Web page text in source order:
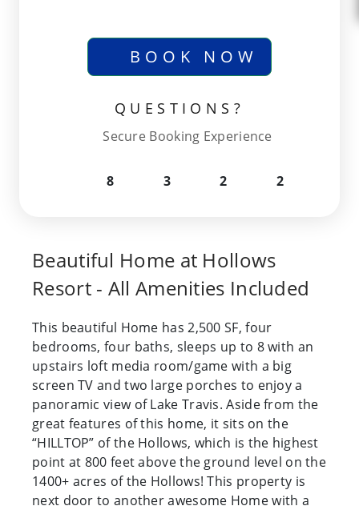
Beautiful Home at Hollows
Resort - All Amenities Included
This beautiful Home has 2,500 SF, four
bedrooms, four baths, sleeps up to 8 with an
upstairs loft media room/game with a big
screen TV and two large porches to enjoy a
panoramic view of Lake Travis. Aside from the
great features of this home, it sits on the
“HILLTOP” of the Hollows, which is the highest
point at 800 feet above the ground level on the
1400+ acres of the Hollows! This property is
next door to another awesome Home with a
BOOK NOW
QUESTIONS?
Secure Booking Experience
8 3 2 2